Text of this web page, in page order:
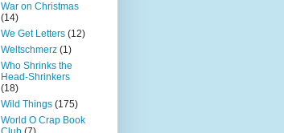
War on Christmas
(14)
We Get Letters (12)
Weltschmerz (1)
Who Shrinks the
Head-Shrinkers
(18)
Wild Things (175)
World O Crap Book